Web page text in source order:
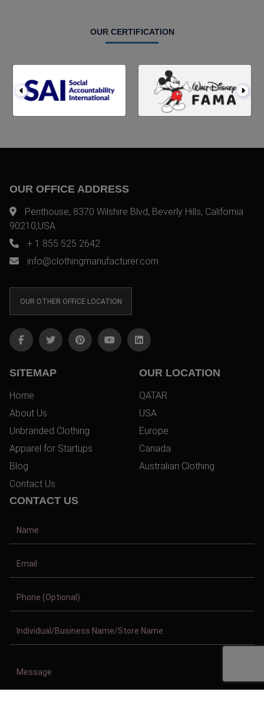
OUR CERTIFICATION
OUR OFFICE ADDRESS
Penthouse, 8370 Wilshire Blvd, Beverly Hills, California
90210,USA
+ 1 855 525 2642
info@clothingmanufacturer.com
OUR OTHER OFFICE LOCATION
SITEMAP
Home
About Us
Unbranded Clothing
Apparel for Startups
Blog
Contact Us
OUR LOCATION
QATAR
USA
Europe
Canada
Australian Clothing
CONTACT US